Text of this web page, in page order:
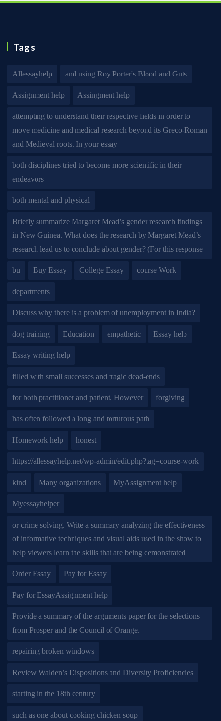
Tags
Allessayhelp and using Roy Porter's Blood and Guts
Assignment help Assingment help
attempting to understand their respective fields in order to
move medicine and medical research beyond its Greco-Roman
and Medieval roots. In your essay
both disciplines tried to become more scientific in their
endeavors
both mental and physical
Briefly summarize Margaret Mead’s gender research findings
in New Guinea. What does the research by Margaret Mead’s
research lead us to conclude about gender? (For this response
bu Buy Essay College Essay course Work
departments
Discuss why there is a problem of unemployment in India?
dog training Education empathetic Essay help
Essay writing help
filled with small successes and tragic dead-ends
for both practitioner and patient. However forgiving
has often followed a long and torturous path
Homework help honest
https://allessayhelp.net/wp-admin/edit.php?tag=course-work
kind Many organizations MyAssignment help
Myessayhelper
or crime solving. Write a summary analyzing the effectiveness
of informative techniques and visual aids used in the show to
help viewers learn the skills that are being demonstrated
Order Essay Pay for Essay
Pay for EssayAssignment help
Provide a summary of the arguments paper for the selections
from Prosper and the Council of Orange.
repairing broken windows
Review Walden’s Dispositions and Diversity Proficiencies
starting in the 18th century
such as one about cooking chicken soup